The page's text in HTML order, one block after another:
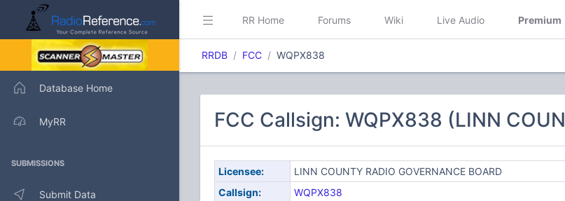
Database Home
MyRR
SUBMISSIONS
Submit Data
RR Home Forums Wiki Live Audio Premium
RRDB FCC WQPX838
FCC Callsign: WQPX838 (LINN
Licensee:
LINN COUNTY RADIO GOVERNANCE BOARD
Callsign:
WQPX838